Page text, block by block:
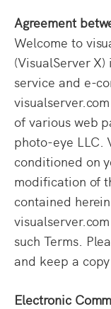
Agreement
Welcome to
(VisualServer
service and e-
of various web
photo-eye LLC.
conditioned on
modification of
contained
such Terms.
and keep a
Electronic